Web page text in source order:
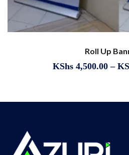
Roll Up
KShs4,500.00 –